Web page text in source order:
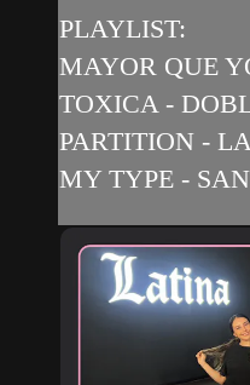
PLAYLIST:
MAYOR QUE
TOXICA -
PARTITION -
MY TYPE -